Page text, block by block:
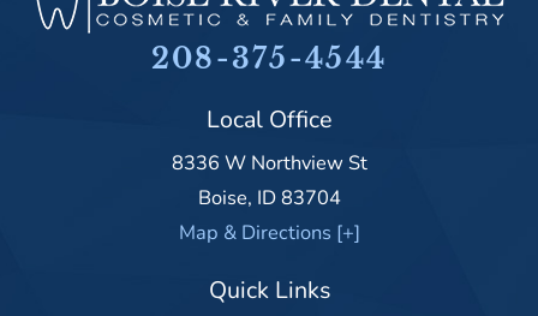
208-375-4544
Local Office
8336 W Northview St
Boise, ID83704
Map & Directions [+]
Quick Links